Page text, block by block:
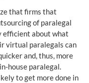
that firms that
of paralegal
efficient about what
virtual paralegals can
and, thus, more
house paralegal.
to get more done in